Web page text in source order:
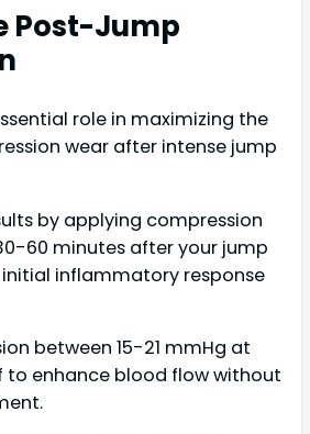
Post-Jump
role in maximizing the
wear after intense jump
by applying compression
60 minutes after your jump
initial inflammatory response
between 15-21 mmHg at
to enhance blood flow without